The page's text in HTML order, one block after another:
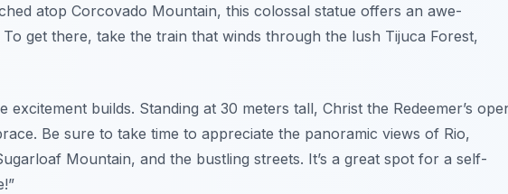
atop Corcovado Mountain, this colossal statue offers an awe-
get there, take the train that winds through the lush Tijuca Forest,
builds. Standing at 30 meters tall, Christ the Redeemer’s
Be sure to take time to appreciate the panoramic views of Rio,
Mountain, and the bustling streets. It’s a great spot for a self-